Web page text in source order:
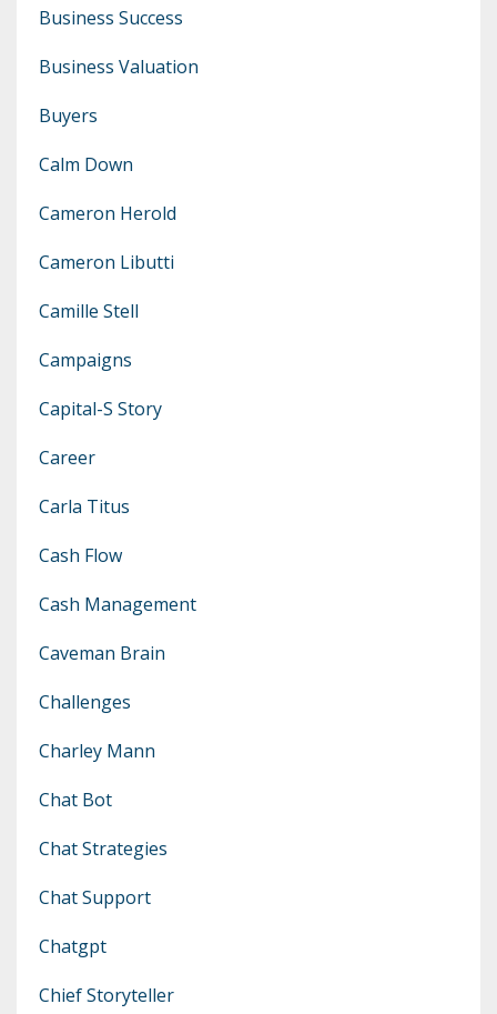
Business Success
Business Valuation
Buyers
Calm Down
Cameron Herold
Cameron Libutti
Camille Stell
Campaigns
Capital-S Story
Career
Carla Titus
Cash Flow
Cash Management
Caveman Brain
Challenges
Charley Mann
Chat Bot
Chat Strategies
Chat Support
Chatgpt
Chief Storyteller